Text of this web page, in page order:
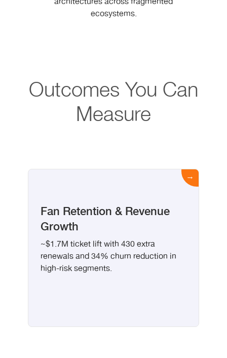
ecosystems.
Outcomes You Can
Measure
Fan Retention & Revenue
Growth
~$1.7M ticket lift with 430 extra
renewals and 34% churn reduction in
high-risk segments.